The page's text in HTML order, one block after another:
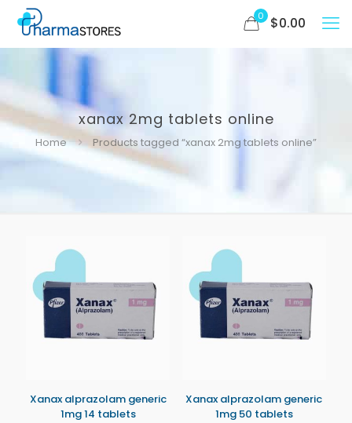
0 $0.00
xanax 2mg tablets online
Home Products tagged “xanax 2mg tablets online”
Xanax alprazolam generic
1mg 14 tablets
Xanax alprazolam generic
1mg 50 tablets